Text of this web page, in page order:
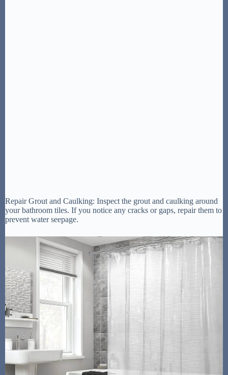
Repair Grout and Caulking: Inspect the grout and caulking around
your bathroom tiles. If you notice any cracks or gaps, repair them to
prevent water seepage.